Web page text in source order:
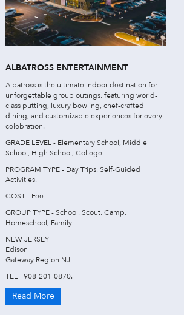
ALBATROSS ENTERTAINMENT
Albatross is the ultimate indoor destination for
unforgettable group outings, featuring world-
class putting, luxury bowling, chef-crafted
dining, and customizable experiences for every
celebration.
GRADE LEVEL - Elementary School, Middle
School, High School, College
PROGRAM TYPE - Day Trips, Self-Guided
Activities.
COST - Fee
GROUP TYPE - School, Scout, Camp,
Homeschool, Family
NEW JERSEY
Edison
Gateway Region NJ
TEL - 908-201-0870.
Read More